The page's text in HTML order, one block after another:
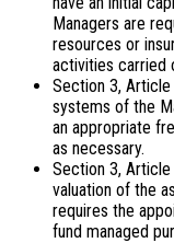
Managers are
resources or
activities carried
Section 3,
systems of the
an appropriate
as necessary.
Section 3,
valuation of the
requires the
fund managed